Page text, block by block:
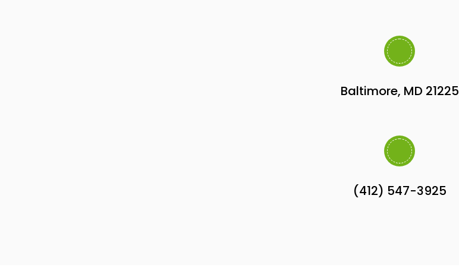
Baltimore, MD 21225
(412) 547-3925